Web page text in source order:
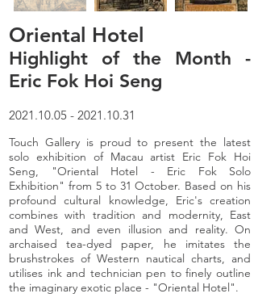
Oriental Hotel
Highlight of the Month -
Eric Fok Hoi Seng
2021.10.05 - 2021.10.31
Touch Gallery is proud to present the latest
solo exhibition of Macau artist Eric Fok Hoi
Seng, "Oriental Hotel - Eric Fok Solo
Exhibition" from 5 to 31 October. Based on his
profound cultural knowledge, Eric's creation
combines with tradition and modernity, East
and West, and even illusion and reality. On
archaised tea-dyed paper, he imitates the
brushstrokes of Western nautical charts, and
utilises ink and technician pen to finely outline
the imaginary exotic place - "Oriental Hotel".